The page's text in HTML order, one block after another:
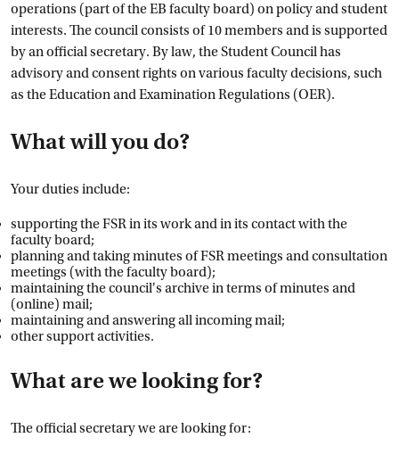
operations (part of the EB faculty board) on policy and student
interests. The council consists of 10 members and is supported
by an official secretary. By law, the Student Council has
advisory and consent rights on various faculty decisions, such
as the Education and Examination Regulations (OER).
What will you do?
Your duties include:
supporting the FSR in its work and in its contact with the
faculty board;
planning and taking minutes of FSR meetings and consultation
meetings (with the faculty board);
maintaining the council's archive in terms of minutes and
(online) mail;
maintaining and answering all incoming mail;
other support activities.
What are we looking for?
The official secretary we are looking for: